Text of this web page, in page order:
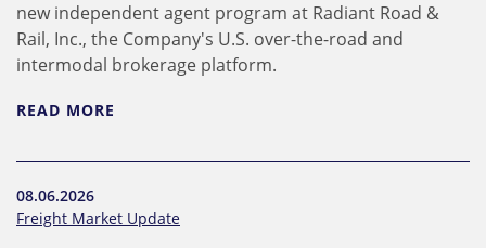
new independent agent program at Radiant Road &
Rail, Inc., the Company's U.S. over-the-road and
intermodal brokerage platform.
READ MORE
08.06.2026
Freight Market Update